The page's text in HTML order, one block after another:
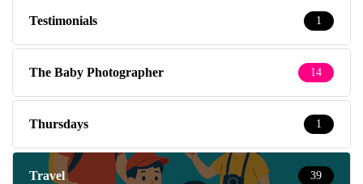
Testimonials 1
The Baby Photographer 14
Thursdays 1
Travel 39